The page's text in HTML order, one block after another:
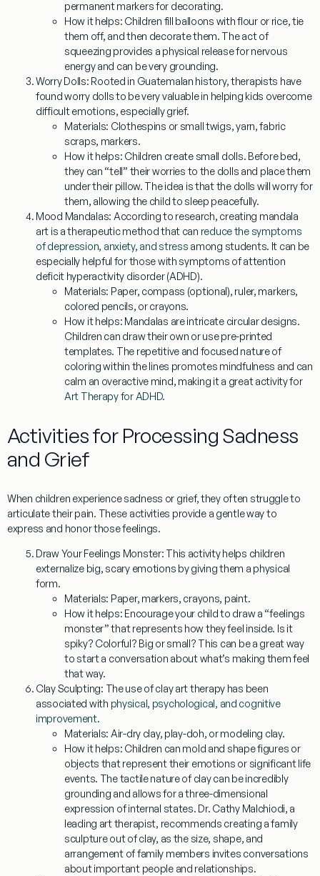
permanent markers for decorating.
How it helps: Children fill balloons with flour or rice, tie
them off, and then decorate them. The act of
squeezing provides a physical release for nervous
energy and can be very grounding.
Worry Dolls: Rooted in Guatemalan history, therapists have
found worry dolls to be very valuable in helping kids overcome
difficult emotions, especially grief.
Materials: Clothespins or small twigs, yarn, fabric
scraps, markers.
How it helps: Children create small dolls. Before bed,
they can “tell” their worries to the dolls and place them
under their pillow. The idea is that the dolls will worry for
them, allowing the child to sleep peacefully.
Mood Mandalas: According to research, creating mandala
art is a therapeutic method that can reduce the symptoms
of depression, anxiety, and stress among students. It can be
especially helpful for those with symptoms of attention
deficit hyperactivity disorder (ADHD).
Materials: Paper, compass (optional), ruler, markers,
colored pencils, or crayons.
How it helps: Mandalas are intricate circular designs.
Children can draw their own or use pre-printed
templates. The repetitive and focused nature of
coloring within the lines promotes mindfulness and can
calm an overactive mind, making it a great activity for
Art Therapy for ADHD.
Activities for Processing Sadness
and Grief
When children experience sadness or grief, they often struggle to
articulate their pain. These activities provide a gentle way to
express and honor those feelings.
Draw Your Feelings Monster: This activity helps children
externalize big, scary emotions by giving them a physical
form.
Materials: Paper, markers, crayons, paint.
How it helps: Encourage your child to draw a “feelings
monster” that represents how they feel inside. Is it
spiky? Colorful? Big or small? This can be a great way
to start a conversation about what’s making them feel
that way.
Clay Sculpting: The use of clay art therapy has been
associated with physical, psychological, and cognitive
improvement.
Materials: Air-dry clay, play-doh, or modeling clay.
How it helps: Children can mold and shape figures or
objects that represent their emotions or significant life
events. The tactile nature of clay can be incredibly
grounding and allows for a three-dimensional
expression of internal states. Dr. Cathy Malchiodi, a
leading art therapist, recommends creating a family
sculpture out of clay, as the size, shape, and
arrangement of family members invites conversations
about important people and relationships.